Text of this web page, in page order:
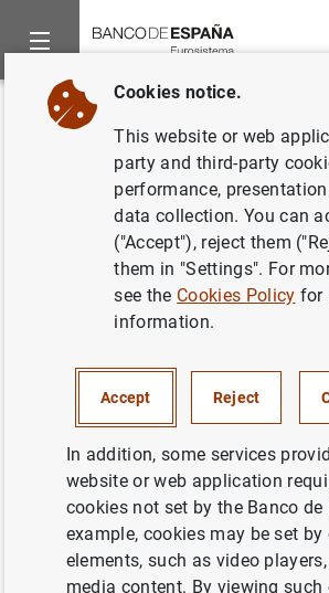
Home Statistics
Back
Estonia
2026/08/06
Download the list in CSV format
European
code
LEI
EE11971924
Cookies notice.
This website or web
party and third-party
performance,
data collection. You can
("Accept"), reject them
them in "Settings". For
see the Cookies Policy for
information.
Accept Reject
In addition, some services
website or web application
cookies not set by the Banco de
example, cookies may be set by
elements, such as video
media content. By viewing such